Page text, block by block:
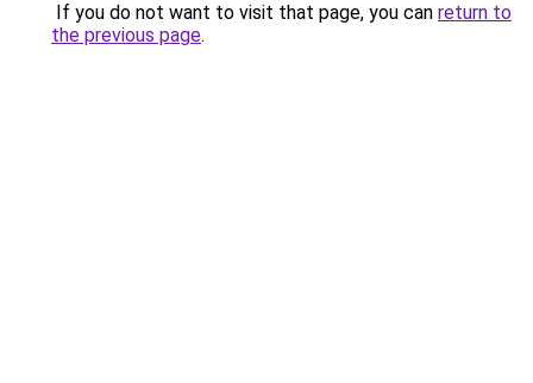
If you do not want to visit that page, you can return to
the previous page.